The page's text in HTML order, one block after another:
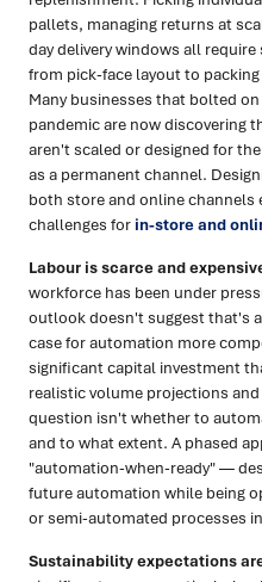
pallets, managing returns at
day delivery windows all
from pick-face layout to
Many businesses that bolted
pandemic are now discovering
aren't scaled or designed for
as a permanent channel.
both store and online channels
challenges for in-store and
Labour is scarce and
workforce has been under
outlook doesn't suggest that's
case for automation more
significant capital investment
realistic volume projections
question isn't whether to
and to what extent. A phased
"automation-when-ready" —
future automation while being
or semi-automated processes
Sustainability expectations